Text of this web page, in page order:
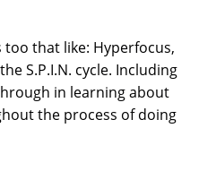
that like: Hyperfocus,
S.P.I.N. cycle. Including
in learning about
the process of doing